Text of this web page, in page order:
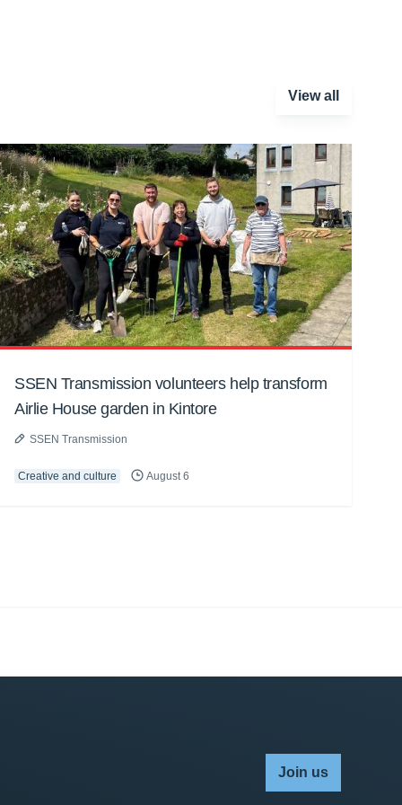
View all
SSEN Transmission volunteers help transform
Airlie House garden in Kintore
SSEN Transmission
Creative and culture August 6
Join us